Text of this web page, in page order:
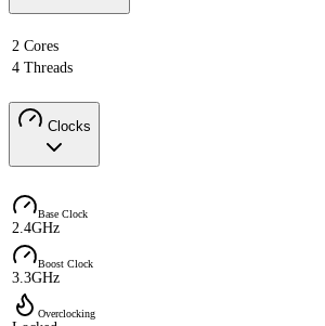
2 Cores
4 Threads
Clocks
Base Clock
2.4GHz
Boost Clock
3.3GHz
Overclocking